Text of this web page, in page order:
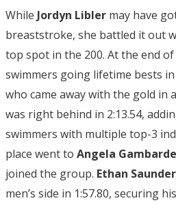
While Jordyn Libler may have
breaststroke, she battled it out
top spot in the 200. At the end
swimmers going lifetime bests
who came away with the gold in
was right behind in 2:13.54,
swimmers with multiple top-3
place went to Angela
joined the group. Ethan
men’s side in 1:57.80, securing